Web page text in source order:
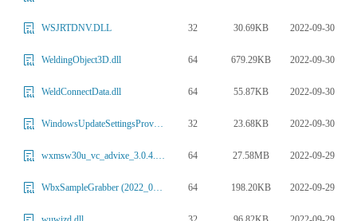
WSJRTDNV.DLL 32 30.69KB 2022-09-30
WeldingObject3D.dll 64 679.29KB 2022-09-30
WeldConnectData.dll 64 55.87KB 2022-09-30
WindowsUpdateSettingsProvider.dll 32 23.68KB 2022-09-30
wxmsw30u_vc_advixe_3.0.4.14.dll 64 27.58MB 2022-09-29
WbxSampleGrabber (2022_09_28 03_01_13 UTC).dll 64 198.20KB 2022-09-29